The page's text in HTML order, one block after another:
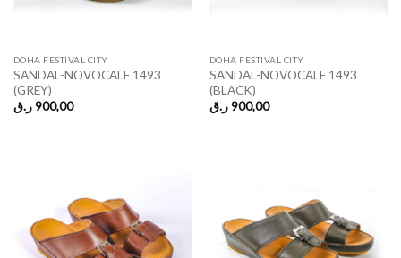
DOHA FESTIVAL CITY
SANDAL-NOVOCALF 1493
(GREY)
900,00 ر.ق
DOHA FESTIVAL CITY
SANDAL-NOVOCALF 1493
(BLACK)
900,00 ر.ق